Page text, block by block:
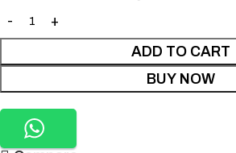
ADD TO CART
BUY NOW